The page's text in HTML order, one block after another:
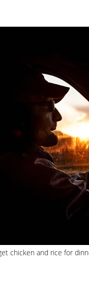
chicken and rice for